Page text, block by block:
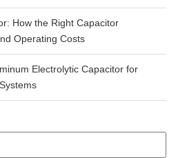
How the Right Capacitor
Operating Costs
Electrolytic Capacitor for